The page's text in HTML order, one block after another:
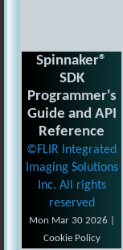
Spinnaker®
SDK
Programmer's
Guide and API
Reference
©FLIR Integrated
Imaging Solutions
Inc. All rights
reserved
Mon Mar 30 2026 |
Cookie Policy